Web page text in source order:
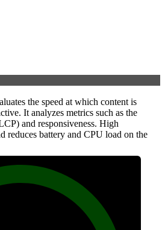
the speed at which content is
It analyzes metrics such as the
and responsiveness. High
reduces battery and CPU load on the